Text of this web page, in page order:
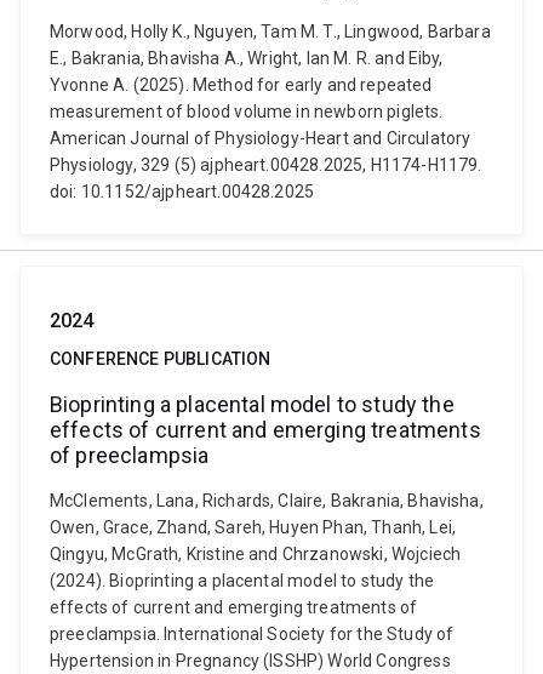
Morwood, Holly K., Nguyen, Tam M. T., Lingwood, Barbara
E., Bakrania, Bhavisha A., Wright, Ian M. R. and Eiby,
Yvonne A. (2025). Method for early and repeated
measurement of blood volume in newborn piglets.
American Journal of Physiology-Heart and Circulatory
Physiology, 329 (5) ajpheart.00428.2025, H1174-H1179.
doi: 10.1152/ajpheart.00428.2025
2024
CONFERENCE PUBLICATION
Bioprinting a placental model to study the
effects of current and emerging treatments
of preeclampsia
McClements, Lana, Richards, Claire, Bakrania, Bhavisha,
Owen, Grace, Zhand, Sareh, Huyen Phan, Thanh, Lei,
Qingyu, McGrath, Kristine and Chrzanowski, Wojciech
(2024). Bioprinting a placental model to study the
effects of current and emerging treatments of
preeclampsia. International Society for the Study of
Hypertension in Pregnancy (ISSHP) World Congress